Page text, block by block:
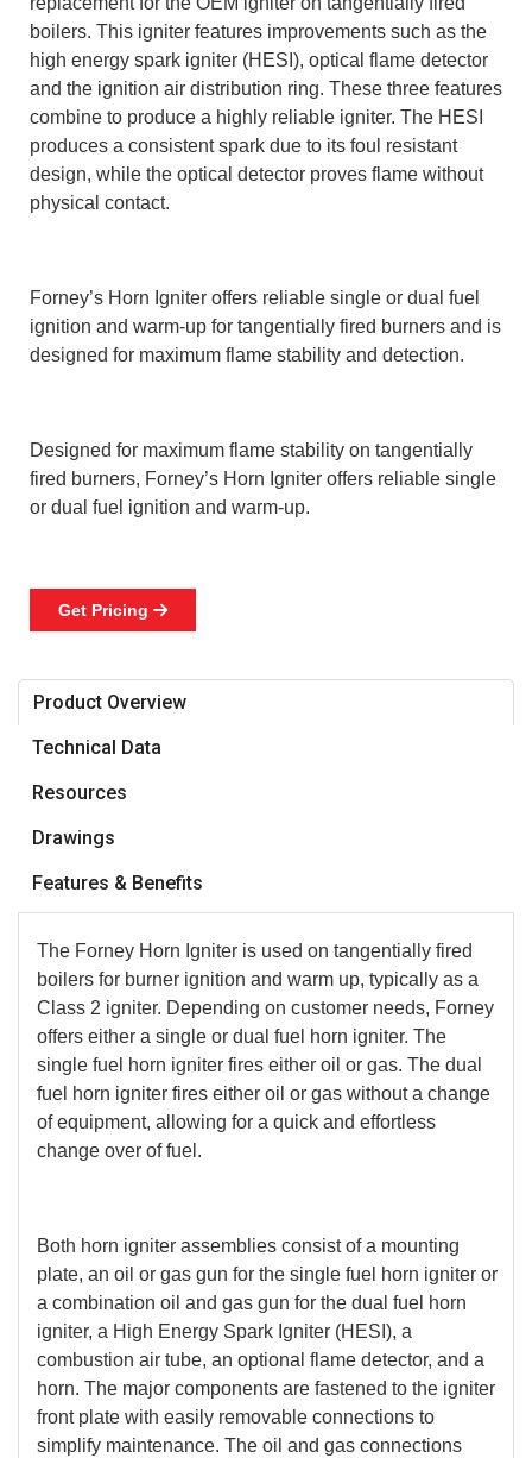
boilers. This igniter features improvements such as the
high energy spark igniter (HESI), optical flame detector
and the ignition air distribution ring. These three features
combine to produce a highly reliable igniter. The HESI
produces a consistent spark due to its foul resistant
design, while the optical detector proves flame without
physical contact.
Forney’s Horn Igniter offers reliable single or dual fuel
ignition and warm-up for tangentially fired burners and is
designed for maximum flame stability and detection.
Designed for maximum flame stability on tangentially
fired burners, Forney’s Horn Igniter offers reliable single
or dual fuel ignition and warm-up.
Get Pricing 
Product Overview
Technical Data
Resources
Drawings
Features & Benefits
The Forney Horn Igniter is used on tangentially fired
boilers for burner ignition and warm up, typically as a
Class 2 igniter. Depending on customer needs, Forney
offers either a single or dual fuel horn igniter. The
single fuel horn igniter fires either oil or gas. The dual
fuel horn igniter fires either oil or gas without a change
of equipment, allowing for a quick and effortless
change over of fuel.
Both horn igniter assemblies consist of a mounting
plate, an oil or gas gun for the single fuel horn igniter or
a combination oil and gas gun for the dual fuel horn
igniter, a High Energy Spark Igniter (HESI), a
combustion air tube, an optional flame detector, and a
horn. The major components are fastened to the igniter
front plate with easily removable connections to
simplify maintenance. The oil and gas connections